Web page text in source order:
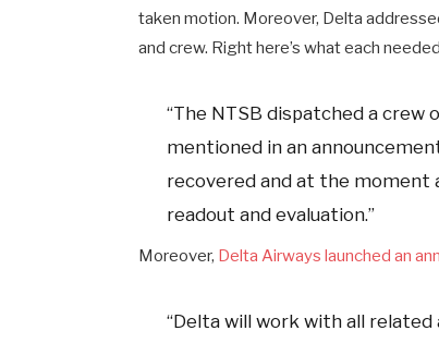
taken motion. Moreover, Delta
and crew. Right here’s what each
“The NTSB dispatched a crew
mentioned in an
recovered and at the moment
readout and evaluation.”
Moreover, Delta Airways launched an
“Delta will work with all